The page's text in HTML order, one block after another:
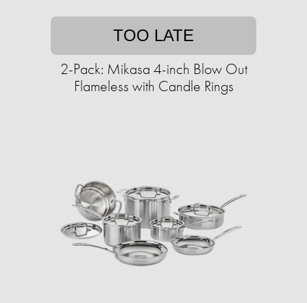
TOO LATE
2-Pack: Mikasa 4-inch Blow Out
Flameless with Candle Rings